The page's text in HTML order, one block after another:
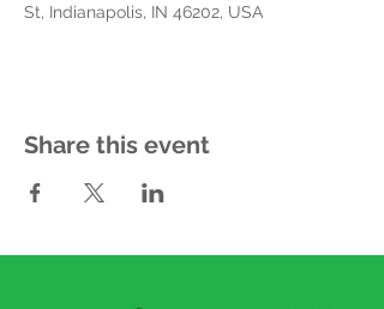
St, Indianapolis, IN 46202, USA
Share this event